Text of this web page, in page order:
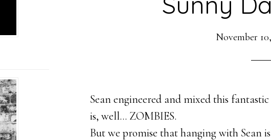
November
Sean engineered and mixed this
is, well… ZOMBIES.
But we promise that hanging with Sean